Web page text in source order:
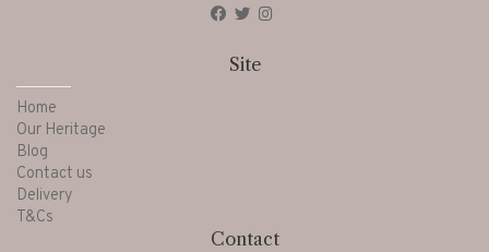
Site
Home
Our Heritage
Blog
Contact us
Delivery
T&Cs
Contact